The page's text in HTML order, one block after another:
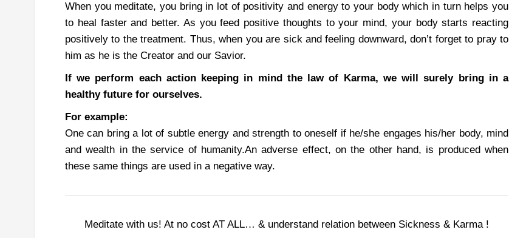
When you meditate, you bring in lot of positivity and energy to your body which in turn helps you
to heal faster and better. As you feed positive thoughts to your mind, your body starts reacting
positively to the treatment. Thus, when you are sick and feeling downward, don’t forget to pray to
him as he is the Creator and our Savior.
If we perform each action keeping in mind the law of Karma, we will surely bring in a
healthy future for ourselves.
For example:
One can bring a lot of subtle energy and strength to oneself if he/she engages his/her body, mind
and wealth in the service of humanity.An adverse effect, on the other hand, is produced when
these same things are used in a negative way.
Meditate with us! At no cost AT ALL… & understand relation between Sickness & Karma !